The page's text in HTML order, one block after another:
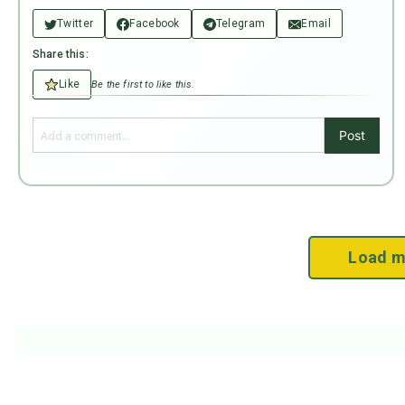
Twitter Facebook Telegram Email
Share this:
Like Be the first to like this.
Post
Load